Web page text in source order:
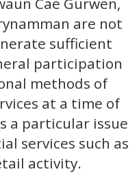
are not
sufficient
participation
methods of
at a time of
a particular issue
services such as
activity.